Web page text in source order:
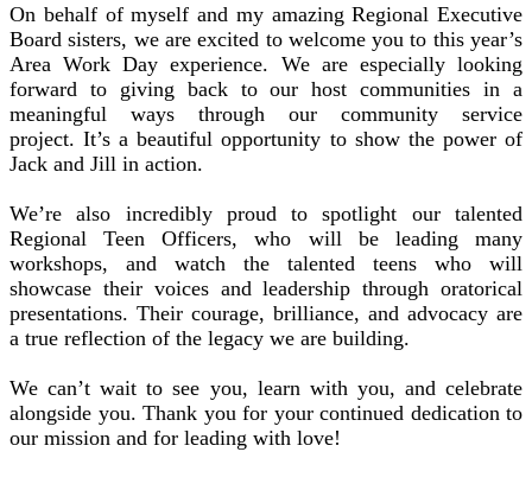
On behalf of myself and my amazing Regional Executive
Board sisters, we are excited to welcome you to this year’s
Area Work Day experience. We are especially looking
forward to giving back to our host communities in a
meaningful ways through our community service
project. It’s a beautiful opportunity to show the power of
Jack and Jill in action.
We’re also incredibly proud to spotlight our talented
Regional Teen Officers, who will be leading many
workshops, and watch the talented teens who will
showcase their voices and leadership through oratorical
presentations. Their courage, brilliance, and advocacy are
a true reflection of the legacy we are building.
We can’t wait to see you, learn with you, and celebrate
alongside you. Thank you for your continued dedication to
our mission and for leading with love!